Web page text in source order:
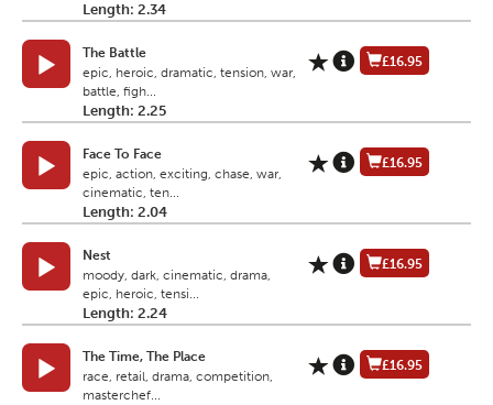
Length: 2.34
The Battle
epic, heroic, dramatic, tension, war,
battle, figh...
Length: 2.25
£16.95
Face To Face
epic, action, exciting, chase, war,
cinematic, ten...
Length: 2.04
£16.95
Nest
moody, dark, cinematic, drama,
epic, heroic, tensi...
Length: 2.24
£16.95
The Time, The Place
race, retail, drama, competition,
masterchef...
£16.95